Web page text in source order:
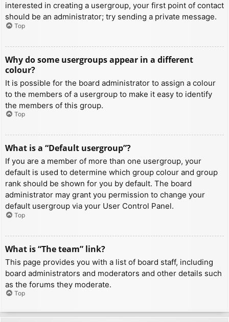
interested in creating a usergroup, your first point of contact
should be an administrator; try sending a private message.
Top
Why do some usergroups appear in a different
colour?
It is possible for the board administrator to assign a colour
to the members of a usergroup to make it easy to identify
the members of this group.
Top
What is a “Default usergroup”?
If you are a member of more than one usergroup, your
default is used to determine which group colour and group
rank should be shown for you by default. The board
administrator may grant you permission to change your
default usergroup via your User Control Panel.
Top
What is “The team” link?
This page provides you with a list of board staff, including
board administrators and moderators and other details such
as the forums they moderate.
Top